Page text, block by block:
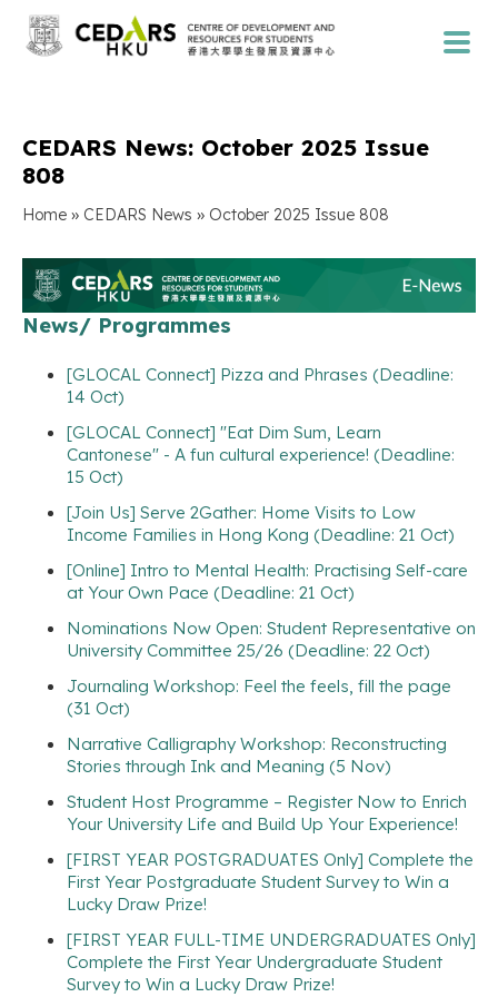
CEDARS News: October 2025 Issue
808
Home » CEDARS News » October 2025 Issue 808
News/ Programmes
[GLOCAL Connect] Pizza and Phrases (Deadline:
14 Oct)
[GLOCAL Connect] "Eat Dim Sum, Learn
Cantonese" - A fun cultural experience! (Deadline:
15 Oct)
[Join Us] Serve 2Gather: Home Visits to Low
Income Families in Hong Kong (Deadline: 21 Oct)
[Online] Intro to Mental Health: Practising Self-care
at Your Own Pace (Deadline: 21 Oct)
Nominations Now Open: Student Representative on
University Committee 25/26 (Deadline: 22 Oct)
Journaling Workshop: Feel the feels, fill the page
(31 Oct)
Narrative Calligraphy Workshop: Reconstructing
Stories through Ink and Meaning (5 Nov)
Student Host Programme – Register Now to Enrich
Your University Life and Build Up Your Experience!
[FIRST YEAR POSTGRADUATES Only] Complete the
First Year Postgraduate Student Survey to Win a
Lucky Draw Prize!
[FIRST YEAR FULL-TIME UNDERGRADUATES Only]
Complete the First Year Undergraduate Student
Survey to Win a Lucky Draw Prize!